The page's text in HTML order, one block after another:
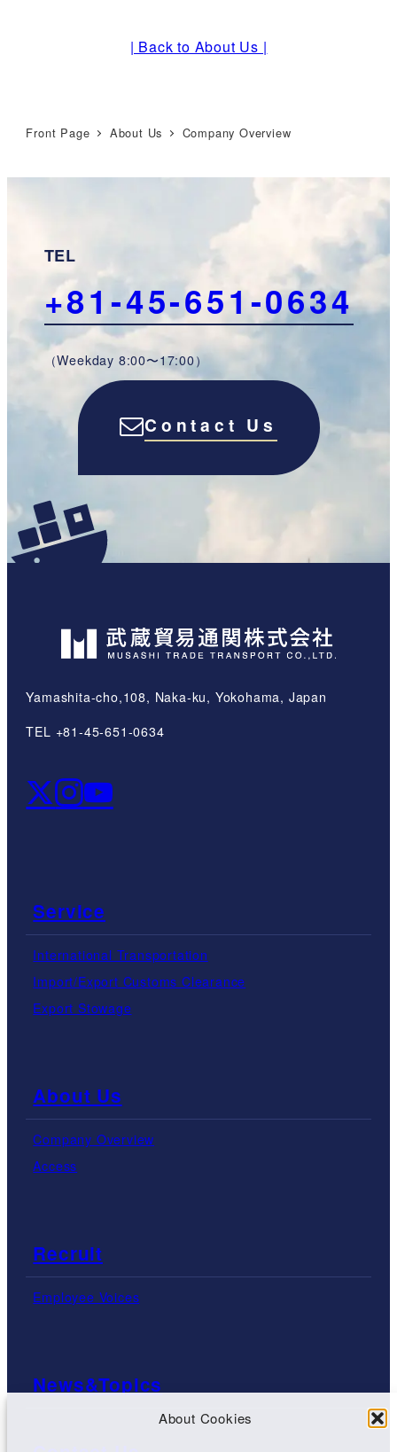
About Cookies
| Back to About Us |
Front Page About Us Company Overview
Contact Us
TEL
+81-45-651-0634
（Weekday 8:00〜17:00）
Yamashita-cho,108, Naka-ku, Yokohama, Japan
TEL +81-45-651-0634
Service
International Transportation
Import/Export Customs Clearance
Export Stowage
About Us
Company Overview
Access
Recruit
Employee Voices
News&Topics